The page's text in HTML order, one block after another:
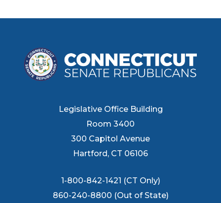
Legislative Office Building
Room 3400
300 Capitol Avenue
Hartford, CT 06106
1-800-842-1421 (CT Only)
860-240-8800 (Out of State)